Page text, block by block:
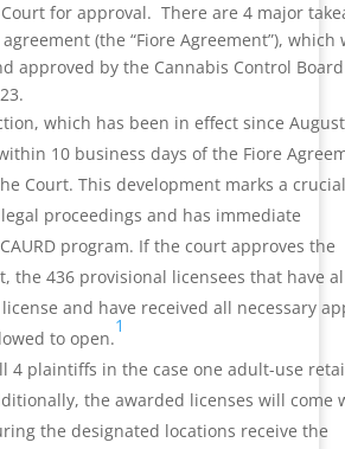
for approval. There are 4 major
(the “Fiore Agreement”), which
approved by the Cannabis Control Board
which has been in effect since
10 business days of the Fiore
Court. This development marks a
proceedings and has immediate
program. If the court approves the
the 436 provisional licensees that have
and have received all necessary
to open.
1
4 plaintiffs in the case one adult-use
the awarded licenses will come
the designated locations receive the